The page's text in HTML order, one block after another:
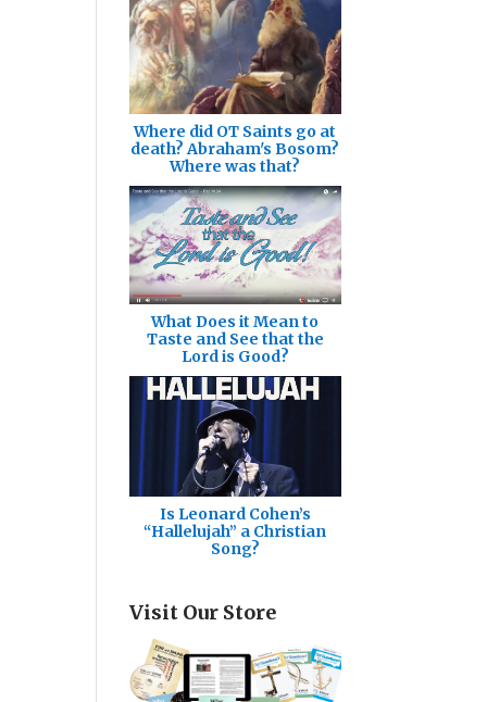
Where did OT Saints go at
death? Abraham's Bosom?
Where was that?
What Does it Mean to
Taste and See that the
Lord is Good?
Is Leonard Cohen’s
“Hallelujah” a Christian
Song?
Visit Our Store